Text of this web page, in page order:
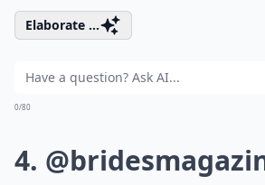
Elaborate ...
0/80
4.